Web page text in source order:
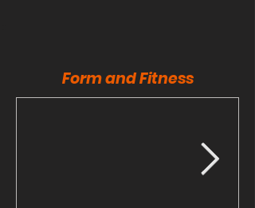
Form and Fitness